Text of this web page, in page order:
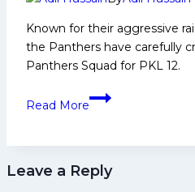
Inamdar
reflects
on
rise
tea
stall
to
Known for their aggressive
the Panthers have carefully
Panthers Squad for PKL 12.
Read More
Jaipur
Squad
for
Leave a Reply